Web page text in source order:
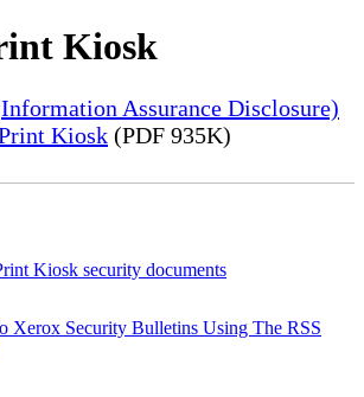
Kiosk
Assurance Disclosure)
Kiosk (PDF 935K)
Kiosk security documents
Xerox Security Bulletins Using The RSS